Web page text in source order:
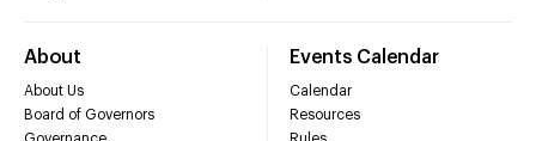
About
About Us
Board of Governors
Events Calendar
Calendar
Resources